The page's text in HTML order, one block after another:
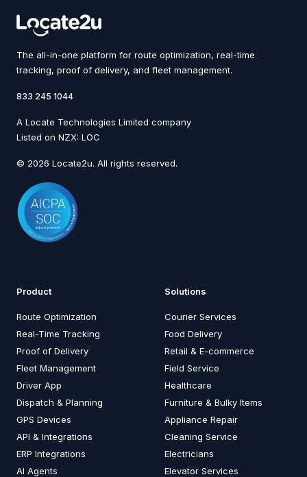
The all-in-one platform for route optimization, real-time
tracking, proof of delivery, and fleet management.
833 245 1044
A Locate Technologies Limited company
Listed on NZX: LOC
© 2026 Locate2u. All rights reserved.
Product
Route Optimization
Real-Time Tracking
Proof of Delivery
Fleet Management
Driver App
Dispatch & Planning
GPS Devices
API & Integrations
ERP Integrations
AI Agents
Solutions
Courier Services
Food Delivery
Retail & E-commerce
Field Service
Healthcare
Furniture & Bulky Items
Appliance Repair
Cleaning Service
Electricians
Elevator Services